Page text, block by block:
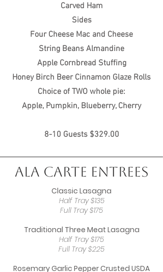
Carved Ham
Sides
Four Cheese Mac and Cheese
String Beans Almandine
Apple Cornbread Stuffing
Honey Birch Beer Cinnamon Glaze Rolls
Choice of TWO whole pie:
Apple, Pumpkin, Blueberry, Cherry
8-10 Guests $329.00
Ala Carte Entrees
Classic Lasagna
Half Tray $135
Full Tray $175
Traditional Three Meat Lasagna
Half Tray $175
Full Tray $225
Rosemary Garlic Pepper Crusted USDA